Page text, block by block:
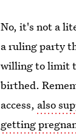
No, it's not a
a ruling party
willing to limit
birthed.
access, also
getting